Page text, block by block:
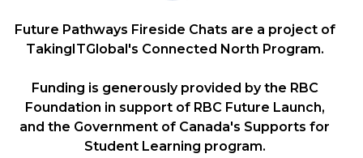
Future Pathways Fireside Chats are a project of
TakingITGlobal's Connected North Program.
Funding is generously provided by the RBC
Foundation in support of RBC Future Launch,
and the Government of Canada's Supports for
Student Learning program.